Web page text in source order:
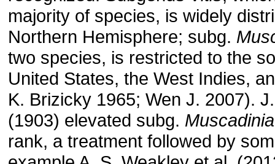
majority of species, is widely
Northern Hemisphere; subg.
two species, is restricted to the
United States, the West Indies,
K. Brizicky 1965; Wen J. 2007).
(1903) elevated subg. Muscadinia
rank, a treatment followed by